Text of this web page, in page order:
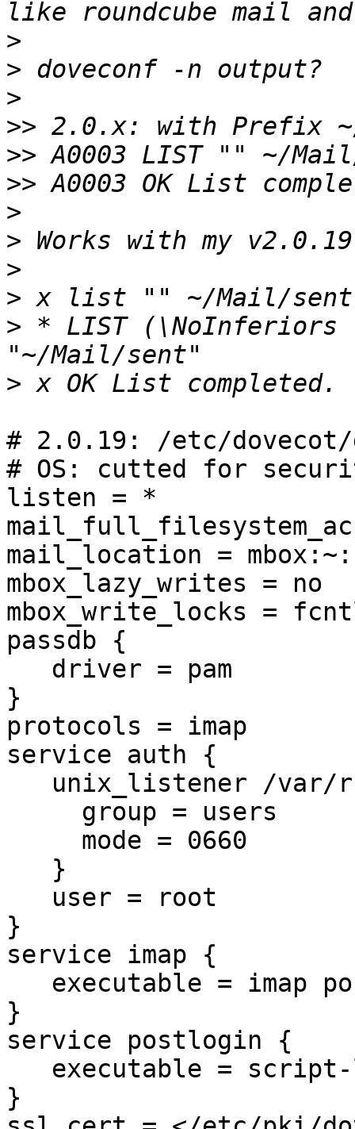
>
>
>
>>
>>
>>
>
>
>
>
> * LIST (\NoInferiors
>
# 2.0.19: /etc/dovecot/
# OS: cutted for
listen = *
mail_location =
mbox_lazy_writes = no
mbox_write_locks =
passdb {
}
protocols = imap
service auth {
}
service imap {
}
service postlogin {
}